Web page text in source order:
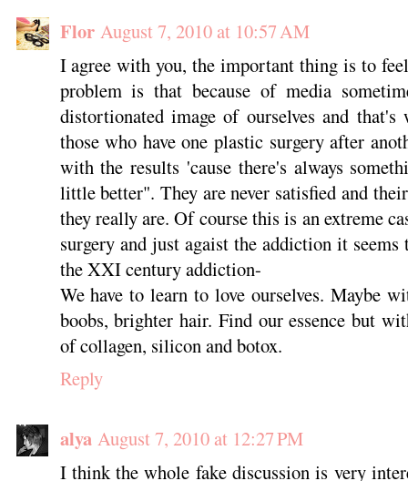
Flor August 7, 2010 at 10:57 AM
I agree with you, the important thing is to
problem is that because of media
distortionated image of ourselves and that's
those who have one plastic surgery after
with the results 'cause there's always
little better". They are never satisfied and
they really are. Of course this is an extreme
surgery and just agaist the addiction it
the XXI century addiction-
We have to learn to love ourselves. Maybe
boobs, brighter hair. Find our essence but
of collagen, silicon and botox.
Reply
alya August 7, 2010 at 12:27 PM
I think the whole fake discussion is very